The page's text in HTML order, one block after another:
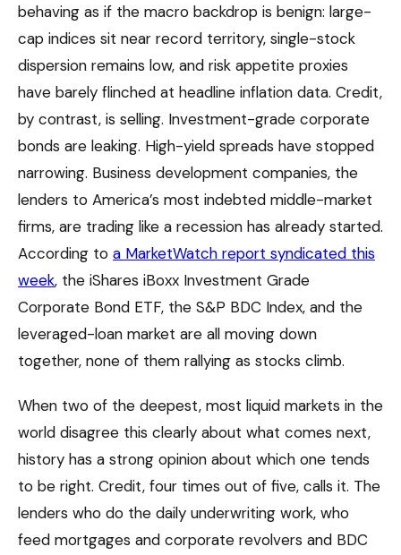
behaving as if the macro backdrop is benign: large-
cap indices sit near record territory, single-stock
dispersion remains low, and risk appetite proxies
have barely flinched at headline inflation data. Credit,
by contrast, is selling. Investment-grade corporate
bonds are leaking. High-yield spreads have stopped
narrowing. Business development companies, the
lenders to America’s most indebted middle-market
firms, are trading like a recession has already started.
According to a MarketWatch report syndicated this
week, the iShares iBoxx Investment Grade
Corporate Bond ETF, the S&P BDC Index, and the
leveraged-loan market are all moving down
together, none of them rallying as stocks climb.
When two of the deepest, most liquid markets in the
world disagree this clearly about what comes next,
history has a strong opinion about which one tends
to be right. Credit, four times out of five, calls it. The
lenders who do the daily underwriting work, who
feed mortgages and corporate revolvers and BDC